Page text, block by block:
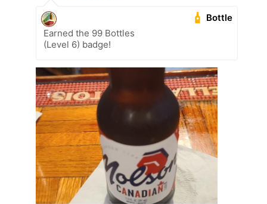
Bottle
Earned the 99 Bottles
(Level 6) badge!